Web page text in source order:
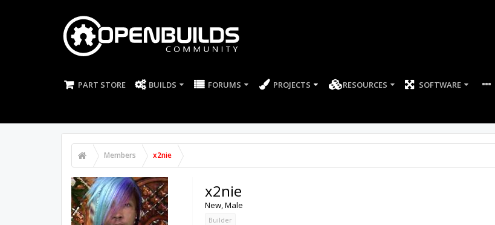
PART STORE BUILDS FORUMS PROJECTS RESOURCES SOFTWARE
Members x2nie
x2nie
New, Male
Builder